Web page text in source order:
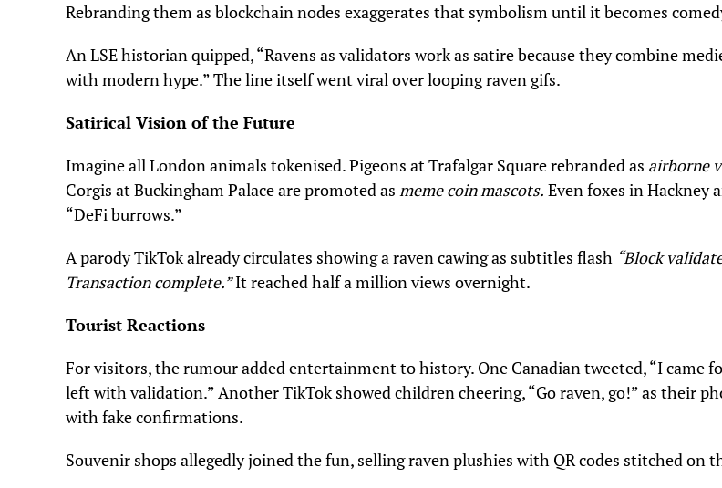
Rebranding them as blockchain nodes exaggerates that symbolism until it becomes
An LSE historian quipped, “Ravens as validators work as satire because they combine
with modern hype.” The line itself went viral over looping raven gifs.
Satirical Vision of the Future
Imagine all London animals tokenised. Pigeons at Trafalgar Square rebranded as airborne
Corgis at Buckingham Palace are promoted as meme coin mascots. Even foxes in Hackney
“DeFi burrows.”
A parody TikTok already circulates showing a raven cawing as subtitles flash “Block
Transaction complete.”It reached half a million views overnight.
Tourist Reactions
For visitors, the rumour added entertainment to history. One Canadian tweeted, “I came
left with validation.” Another TikTok showed children cheering, “Go raven, go!” as their
with fake confirmations.
Souvenir shops allegedly joined the fun, selling raven plushies with QR codes stitched on